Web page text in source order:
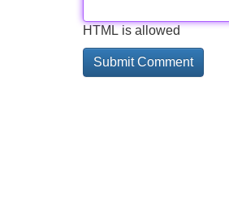
HTML is allowed